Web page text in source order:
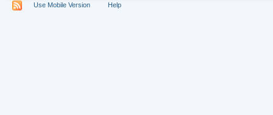
Use Mobile Version Help